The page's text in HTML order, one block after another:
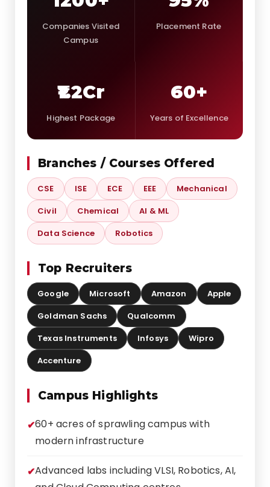
Companies Visited
Campus
Placement Rate
₹1.2Cr
Highest Package
60+
Years of Excellence
Branches / Courses Offered
CSE ISE ECE EEE
Mechanical
Civil
Chemical
AI & ML
Data Science
Robotics
Top Recruiters
Google Microsoft Amazon
Apple
Goldman Sachs
Qualcomm
Texas Instruments
Infosys
Wipro
Accenture
Campus Highlights
60+ acres of sprawling campus with
modern infrastructure
Advanced labs including VLSI, Robotics, AI,